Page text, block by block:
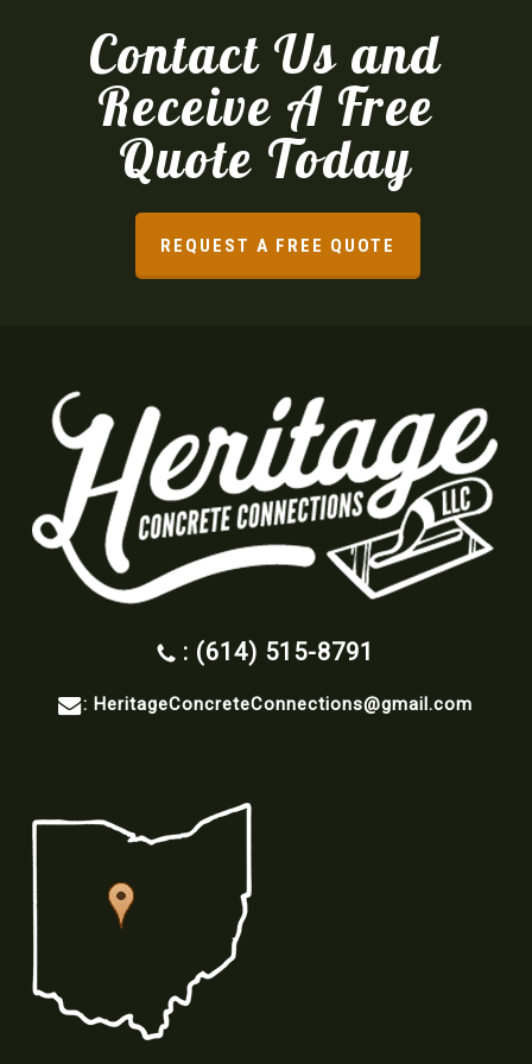
Contact Us and
Receive A Free
Quote Today
REQUEST A FREE QUOTE
: (614) 515-8791
:HeritageConcreteConnections@gmail.com